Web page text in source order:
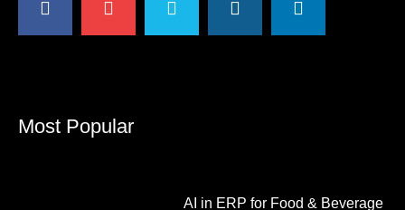
Most Popular
AI in ERP for Food & Beverage